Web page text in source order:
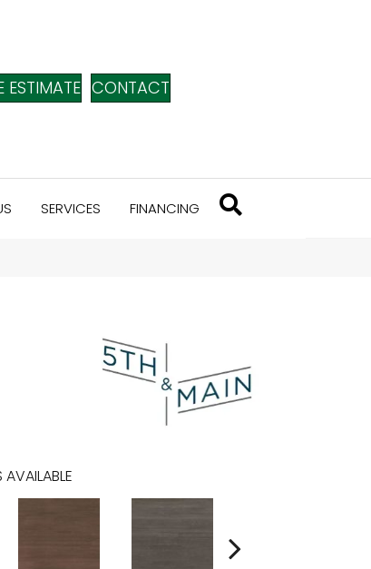
ESTIMATE CONTACT
SERVICES FINANCING